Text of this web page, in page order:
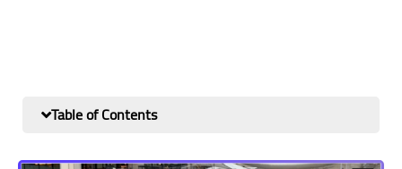
Table of Contents